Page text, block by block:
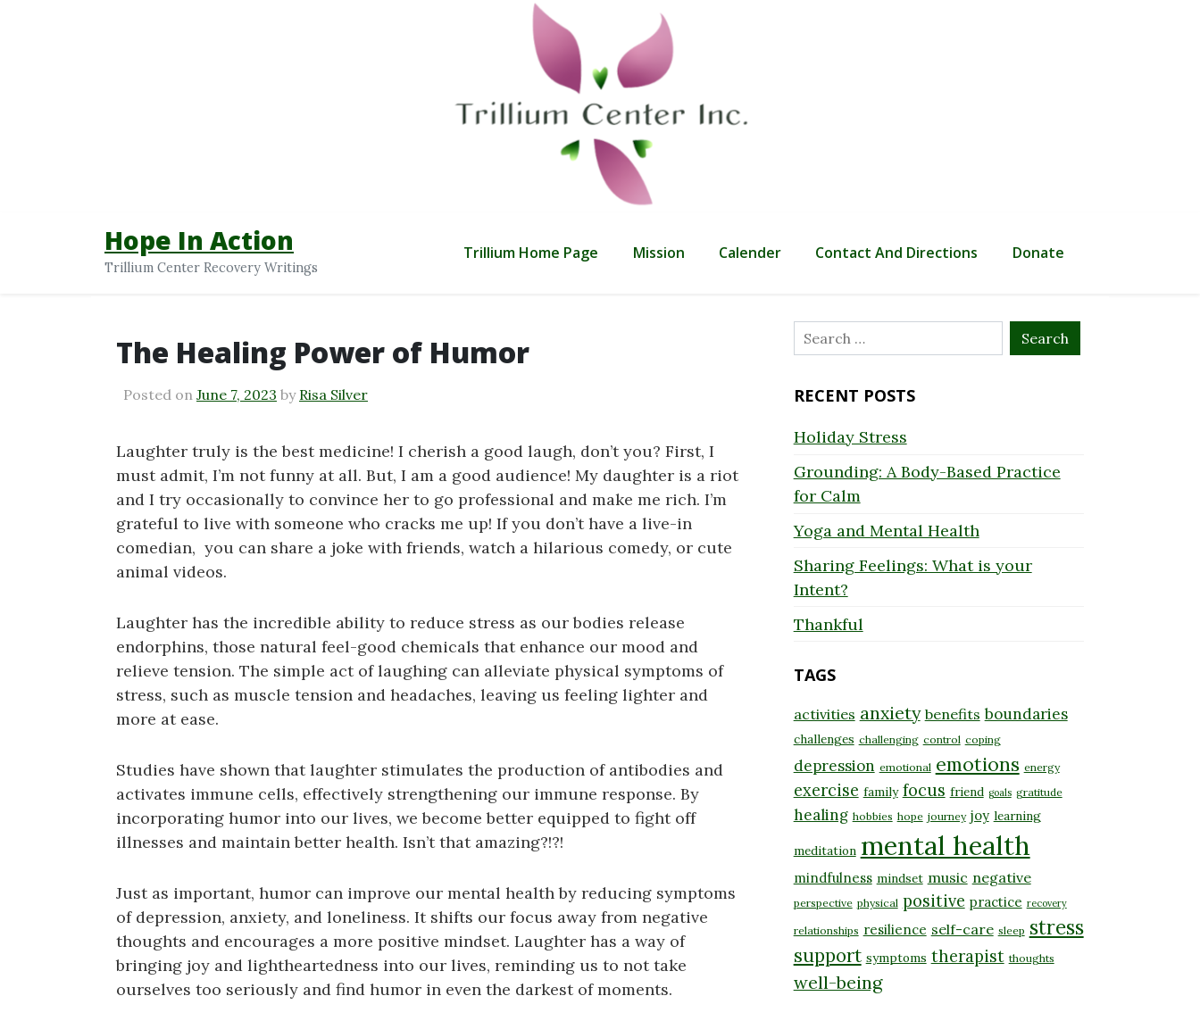
Hope In Action
Trillium Center Recovery Writings
Trillium Home Page Mission Calender Contact And Directions Donate
The Healing Power of Humor
Posted on June 7, 2023 by Risa Silver
Laughter truly is the best medicine! I cherish a good laugh, don’t you? First, I
must admit, I’m not funny at all. But, I am a good audience! My daughter is a riot
and I try occasionally to convince her to go professional and make me rich. I’m
grateful to live with someone who cracks me up! If you don’t have a live-in
comedian, you can share a joke with friends, watch a hilarious comedy, or cute
animal videos.
Laughter has the incredible ability to reduce stress as our bodies release
endorphins, those natural feel-good chemicals that enhance our mood and
relieve tension. The simple act of laughing can alleviate physical symptoms of
stress, such as muscle tension and headaches, leaving us feeling lighter and
more at ease.
Studies have shown that laughter stimulates the production of antibodies and
activates immune cells, effectively strengthening our immune response. By
incorporating humor into our lives, we become better equipped to fight off
illnesses and maintain better health. Isn’t that amazing?!?!
Just as important, humor can improve our mental health by reducing symptoms
of depression, anxiety, and loneliness. It shifts our focus away from negative
thoughts and encourages a more positive mindset. Laughter has a way of
bringing joy and lightheartedness into our lives, reminding us to not take
ourselves too seriously and find humor in even the darkest of moments.
Search
for:
RECENT POSTS
Holiday Stress
Grounding: A Body-Based Practice
for Calm
Yoga and Mental Health
Sharing Feelings: What is your
Intent?
Thankful
TAGS
activities anxiety benefits boundaries
challenges challenging control coping
depression emotional emotions energy
exercise family focus friend goals gratitude
healing hobbies hope journey joy learning
meditation mental health
mindfulness mindset music negative
perspective physical positive practice recovery
relationships resilience self-care sleep stress
support symptoms therapist thoughts
well-being